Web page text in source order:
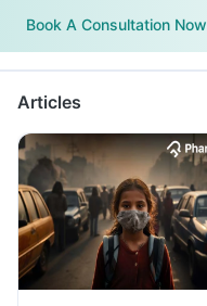
Book A Consultation Now
Articles